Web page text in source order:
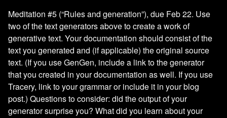
Meditation #5 (“Rules and generation”), due Feb 22. Use
two of the text generators above to create a work of
generative text. Your documentation should consist of the
text you generated and (if applicable) the original source
text. (If you use GenGen, include a link to the generator
that you created in your documentation as well. If you use
Tracery, link to your grammar or include it in your blog
post.) Questions to consider: did the output of your
generator surprise you? What did you learn about your